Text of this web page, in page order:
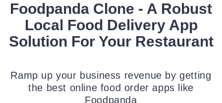
Foodpanda Clone - A Robust
Local Food Delivery App
Solution For Your Restaurant
Ramp up your business revenue by getting
the best online food order apps like
Foodpanda